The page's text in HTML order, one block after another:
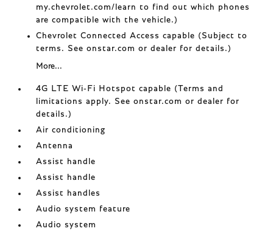
my.chevrolet.com/learn to find out which phones
are compatible with the vehicle.)
Chevrolet Connected Access capable (Subject to
terms. See onstar.com or dealer for details.)
More...
4G LTE Wi-Fi Hotspot capable (Terms and
limitations apply. See onstar.com or dealer for
details.)
Air conditioning
Antenna
Assist handle
Assist handle
Assist handles
Audio system feature
Audio system